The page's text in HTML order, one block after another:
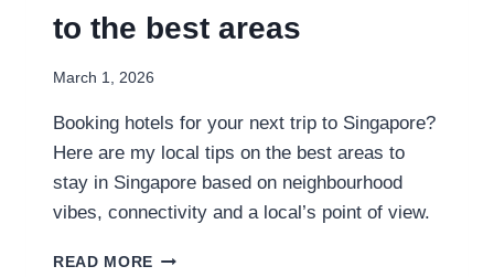
to the best areas
March 1, 2026
Booking hotels for your next trip to Singapore?
Here are my local tips on the best areas to
stay in Singapore based on neighbourhood
vibes, connectivity and a local’s point of view.
READ MORE WHERE